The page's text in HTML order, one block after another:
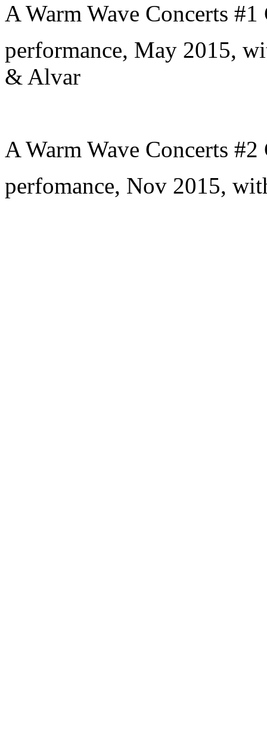
A Warm Wave Concerts
performance, May 2015,
& Alvar
A Warm Wave Concerts
perfomance, Nov 2015,